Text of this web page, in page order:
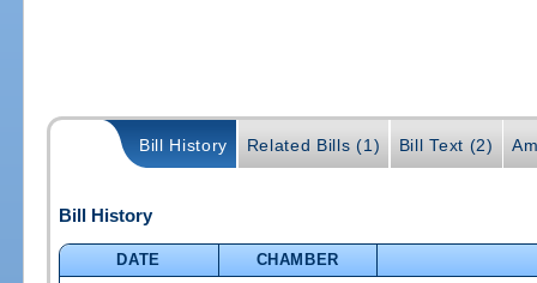
Bill History Related Bills (1) Bill Text (2)
Bill History
DATE
CHAMBER